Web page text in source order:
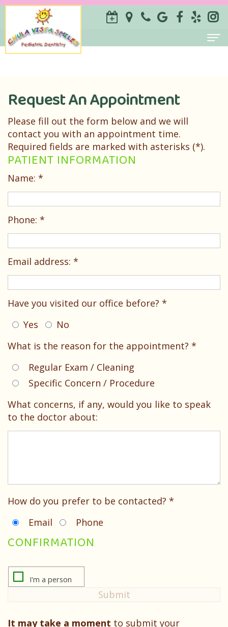
ILSE
Savilli-
Castillo
Sameen
Zarrabi
Dental
Technology
For Parents
Why
Choose
Pediatric
Dentist?
Your
Childs
Visit
Patient
Financial
&
Policies
Patient
Services
Prevention
Special
Children
Sedation
Dentistry
Pediatric
Contact
Request An Appointment
Please fill out the form below and we will
contact you with an appointment time.
Required fields are marked with asterisks (*).
PATIENT INFORMATION
Name: *
Phone: *
Email address: *
Have you visited our office before? *
Yes
No
What is the reason for the appointment? *
Regular Exam / Cleaning
Specific Concern / Procedure
What concerns, if any, would you like to speak
to the doctor about:
How do you prefer to be contacted? *
Email
Phone
CONFIRMATION
It may take a moment to submit your